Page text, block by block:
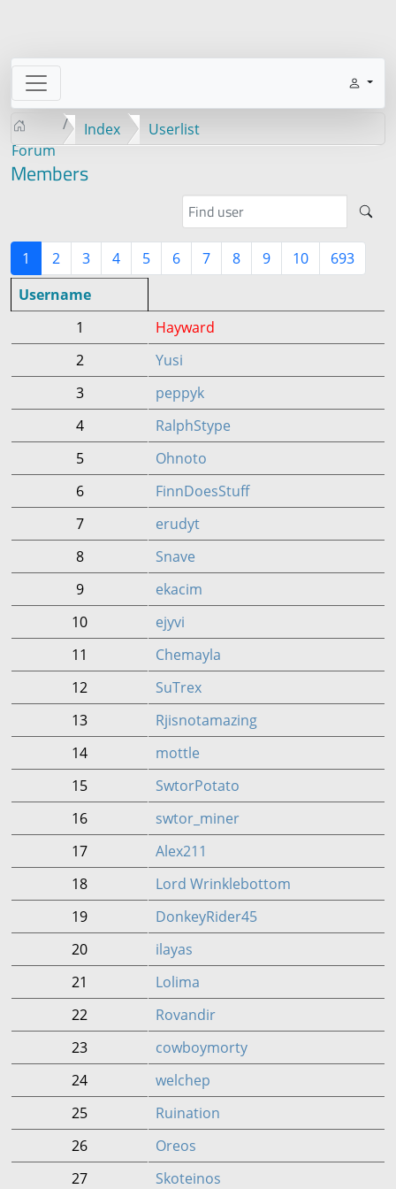
Forum
Index Userlist
Members
1 2 3 4 5 6 7 8 9 10
693
Username
1
Hayward
2
Yusi
3
peppyk
4
RalphStype
5
Ohnoto
6
FinnDoesStuff
7
erudyt
8
Snave
9
ekacim
10
ejyvi
11
Chemayla
12
SuTrex
13
Rjisnotamazing
14
mottle
15
SwtorPotato
16
swtor_miner
17
Alex211
18
Lord Wrinklebottom
19
DonkeyRider45
20
ilayas
21
Lolima
22
Rovandir
23
cowboymorty
24
welchep
25
Ruination
26
Oreos
27
Skoteinos